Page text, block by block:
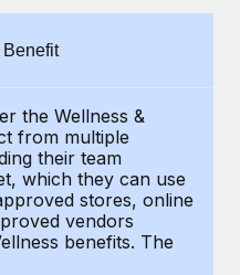
processes
globally
the Wellness &
from multiple
their team
which they can use
stores, online
vendors
benefits. The